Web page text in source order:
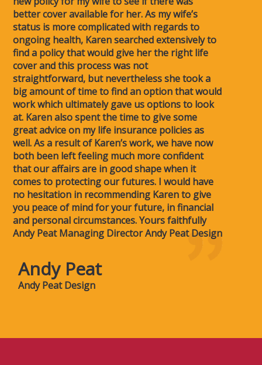
better cover available for her. As my wife’s
status is more complicated with regards to
ongoing health, Karen searched extensively to
find a policy that would give her the right life
cover and this process was not
straightforward, but nevertheless she took a
big amount of time to find an option that would
work which ultimately gave us options to look
at. Karen also spent the time to give some
great advice on my life insurance policies as
well. As a result of Karen’s work, we have now
both been left feeling much more confident
that our affairs are in good shape when it
comes to protecting our futures. I would have
no hesitation in recommending Karen to give
you peace of mind for your future, in financial
and personal circumstances. Yours faithfully
Andy Peat Managing Director Andy Peat Design
Andy Peat
Andy Peat Design